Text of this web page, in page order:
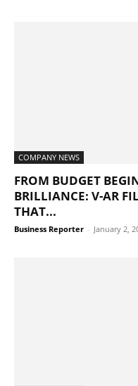
COMPANY NEWS
FROM BUDGET
BRILLIANCE: V-AR
THAT...
Business Reporter - January 2,